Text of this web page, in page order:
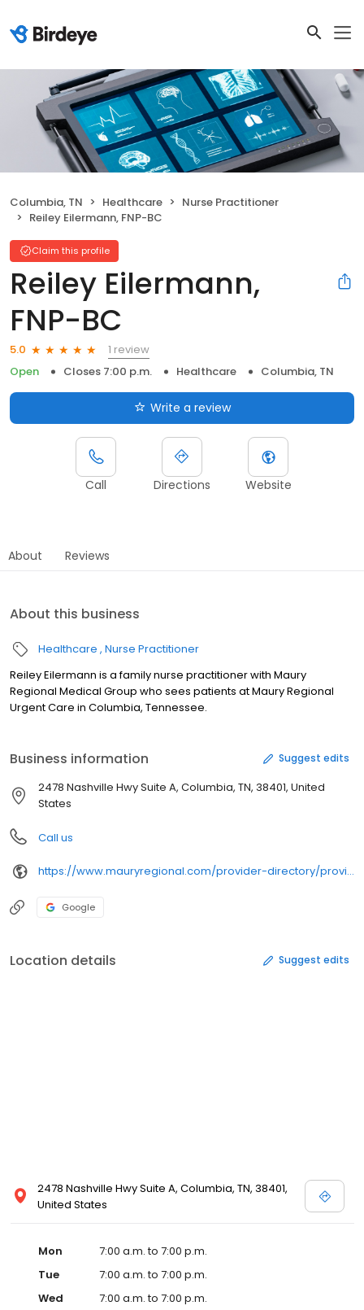
Columbia, TN Healthcare
Nurse Practitioner
Reiley Eilermann, FNP-BC
Claim this profile
Reiley Eilermann,
FNP-BC
5.0
1 review
Open
Closes 7:00 p.m. Healthcare Columbia, TN
Write a review
Call Directions Website
About Reviews
About this business
Healthcare Nurse Practitioner
Reiley Eilermann is a family nurse practitioner with Maury
Regional Medical Group who sees patients at Maury Regional
Urgent Care in Columbia, Tennessee.
Business information Suggest edits
2478 Nashville Hwy Suite A, Columbia, TN, 38401, United
States
Call us
https://www.mauryregional.com/provider-directory/providers/reiley-eilermann/
Google
Location details Suggest edits
2478 Nashville Hwy Suite A, Columbia, TN, 38401,
United States
Mon
7:00 a.m. to 7:00 p.m.
Tue
7:00 a.m. to 7:00 p.m.
Wed
7:00 a.m. to 7:00 p.m.